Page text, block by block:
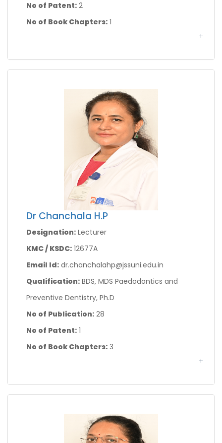
No of Patent: 2
No of Book Chapters: 1
Dr Chanchala H.P
Designation: Lecturer
KMC / KSDC: 12677A
Email Id: dr.chanchalahp@jssuni.edu.in
Qualification: BDS, MDS Paedodontics and
Preventive Dentistry, Ph.D
No of Publication: 28
No of Patent: 1
No of Book Chapters: 3